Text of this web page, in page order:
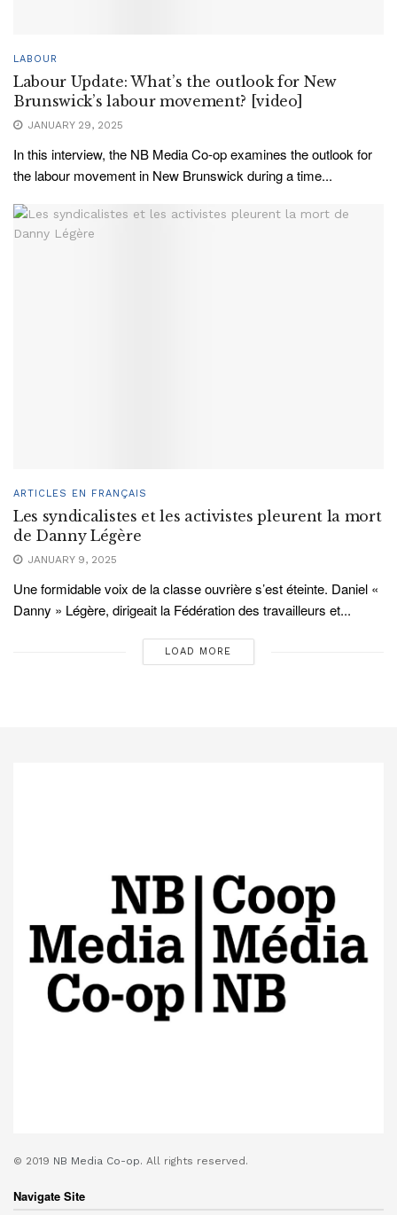
LABOUR
Labour Update: What’s the outlook for New
Brunswick’s labour movement? [video]
JANUARY 29, 2025
In this interview, the NB Media Co-op examines the outlook for
the labour movement in New Brunswick during a time...
ARTICLES EN FRANÇAIS
Les syndicalistes et les activistes pleurent la mort
de Danny Légère
JANUARY 9, 2025
Une formidable voix de la classe ouvrière s’est éteinte. Daniel «
Danny » Légère, dirigeait la Fédération des travailleurs et...
LOAD MORE
© 2019 NB Media Co-op. All rights reserved.
Navigate Site